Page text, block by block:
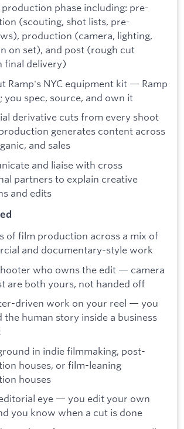
phase including: pre-
(scouting, shot lists, pre-
production (camera, lighting,
on set), and post (rough cut
final delivery)
Ramp's NYC equipment kit — Ramp
you spec, source, and own it
derivative cuts from every shoot
generates content across
and sales
and liaise with cross
partners to explain creative
and edits
of film production across a mix of
and documentary-style work
who owns the edit — camera
are both yours, not handed off
driven work on your reel — you
the human story inside a business
in indie filmmaking, post-
houses, or film-leaning
houses
eye — you edit your own
you know when a cut is done